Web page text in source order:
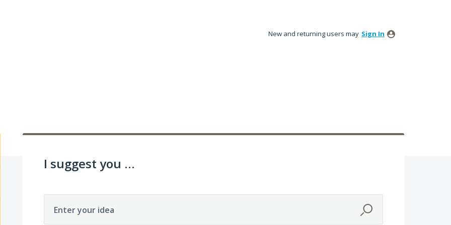
New and returning users may Sign In
I suggest you ...
Enter your idea